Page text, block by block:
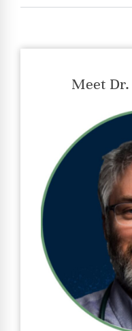
Meet